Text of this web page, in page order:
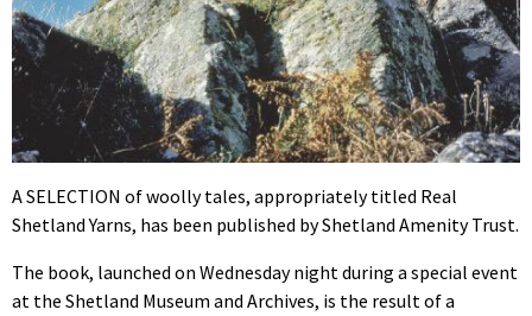
A SELECTION of woolly tales, appropriately titled Real
Shetland Yarns, has been published by Shetland Amenity Trust.
The book, launched on Wednesday night during a special event
at the Shetland Museum and Archives, is the result of a